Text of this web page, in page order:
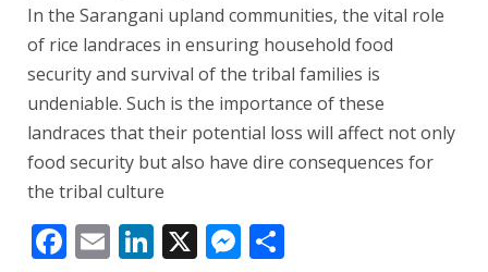
In the Sarangani upland communities, the vital role
of rice landraces in ensuring household food
security and survival of the tribal families is
undeniable. Such is the importance of these
landraces that their potential loss will affect not only
food security but also have dire consequences for
the tribal culture
Facebook
EmailLinkedIn
X Messenger